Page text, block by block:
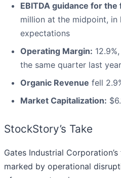
EBITDA guidance for the
million at the midpoint, in
expectations
Operating Margin:
the same quarter last year
Organic Revenue fell
Market Capitalization:
StockStory’s Take
Gates Industrial
marked by operational